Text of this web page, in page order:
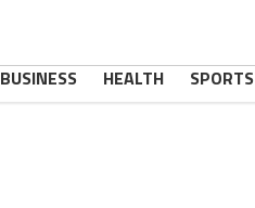
BUSINESS HEALTH SPORTS